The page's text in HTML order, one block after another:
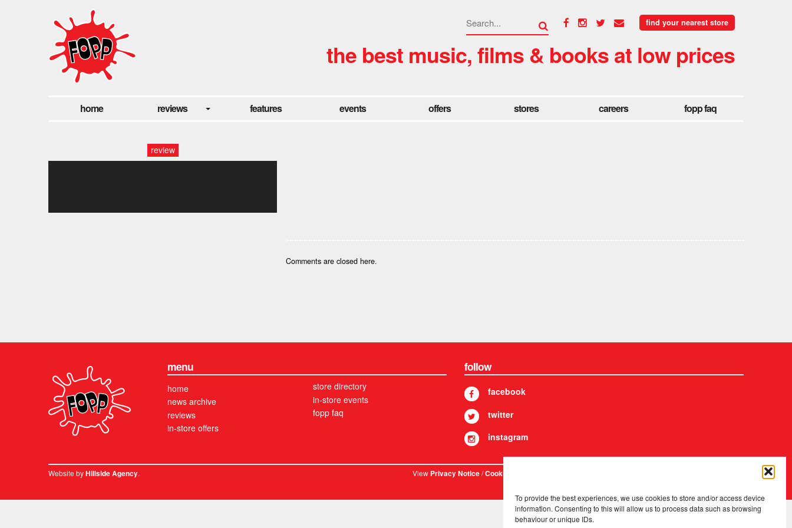
To provide the best experiences, we use cookies to store and/or access device
information. Consenting to this will allow us to process data such as browsing
behaviour or unique IDs.
find your nearest store
the best music, films & books at low prices
home reviews features events offers stores careers fopp faq
review
Comments are closed here.
menu
home
news archive
reviews
in-store offers
store directory
in-store events
fopp faq
follow
facebook
twitter
instagram
Website byHillside Agency. ViewPrivacy Notice/Cookies